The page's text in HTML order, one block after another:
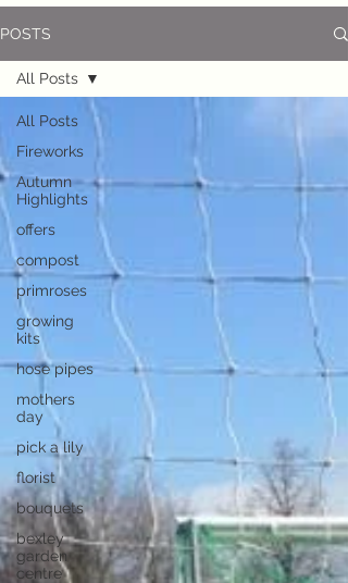
POSTS
All Posts
Fireworks
Autumn
Highlights
offers
compost
primroses
growing
kits
hose pipes
mothers
day
pick a lily
florist
bouquets
bexley
garden
centre
All Posts